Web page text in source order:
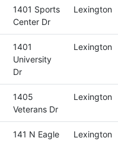
1401 Sports
Center Dr
Lexington
1401
University
Dr
Lexington
1405
Veterans Dr
Lexington
141 N Eagle
Lexington